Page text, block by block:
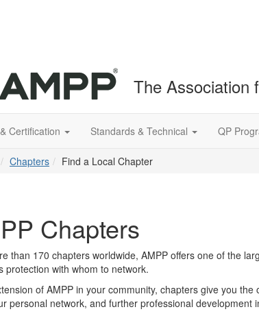
The Association
Certification Standards & Technical QP
Chapters Find a Local Chapter
Chapters
than 170 chapters worldwide, AMPP offers one of the
protection with whom to network.
of AMPP in your community, chapters give you
personal network, and further professional development